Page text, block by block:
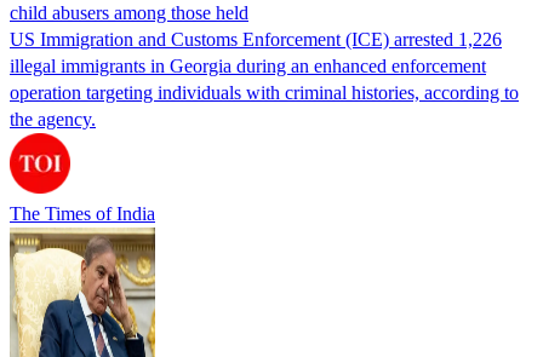
child abusers among those held
US Immigration and Customs Enforcement (ICE) arrested 1,226
illegal immigrants in Georgia during an enhanced enforcement
operation targeting individuals with criminal histories, according to
the agency.
The Times of India